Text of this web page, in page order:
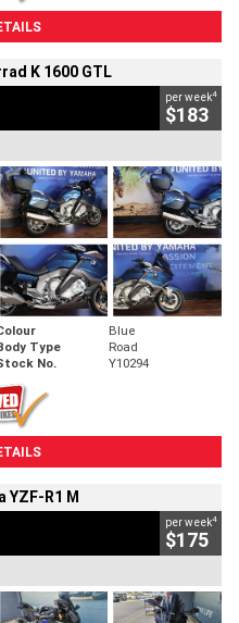
K 1600 GTL
per week4
$183
Blue
Type
Road
No. Y10294
YZF-R1 M
per week4
$175